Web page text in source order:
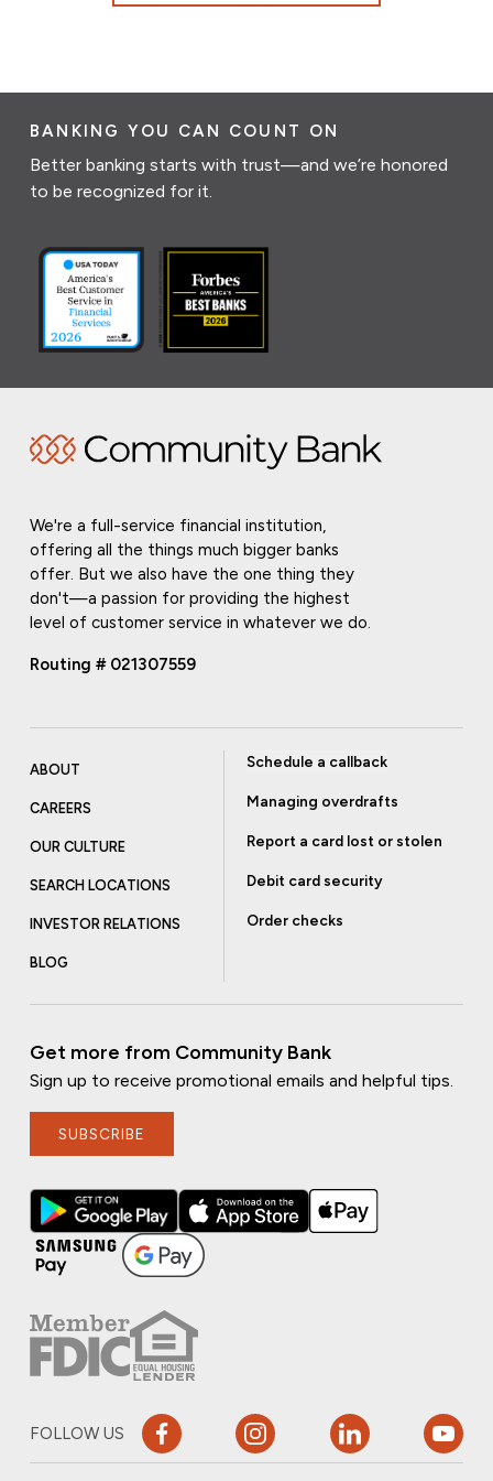
BANKING YOU CAN COUNT ON
Better banking starts with trust—and we’re honored
to be recognized for it.
We're a full-service financial institution,
offering all the things much bigger banks
offer. But we also have the one thing they
don't—a passion for providing the highest
level of customer service in whatever we do.
Routing # 021307559
ABOUT
CAREERS
OUR CULTURE
SEARCH LOCATIONS
INVESTOR RELATIONS
BLOG
Schedule a callback
Managing overdrafts
Report a card lost or stolen
Debit card security
Order checks
Get more from Community Bank
Sign up to receive promotional emails and helpful tips.
SUBSCRIBE
FOLLOW US